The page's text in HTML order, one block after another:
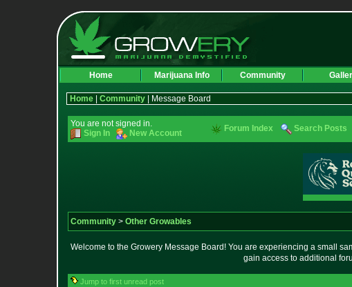
Home Marijuana Info Community
Home Community | Message Board
You are not signed in.
Sign In
New Account Forum Index Search Posts
Community > Other Growables
Welcome to the Growery Message Board! You are experiencing a small
gain access to additional
Jump to first unread post